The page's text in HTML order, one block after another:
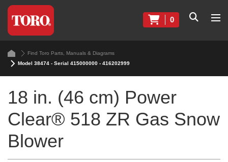
0
Find Toro Parts, Manuals & Diagrams
Model 38474 - Serial 415000000 - 416202999
18 in. (46 cm) Power
Clear® 518 ZR Gas Snow
Blower